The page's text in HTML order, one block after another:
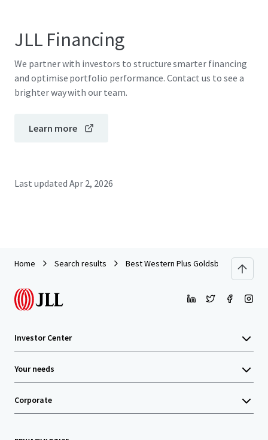
JLL Financing
We partner with investors to structure smarter financing
and optimise portfolio performance. Contact us to see a
brighter way with our team.
Learn more
Last updated Apr 2, 2026
Home Search results Best Western Plus Goldsboro
Investor Center
Your needs
Corporate